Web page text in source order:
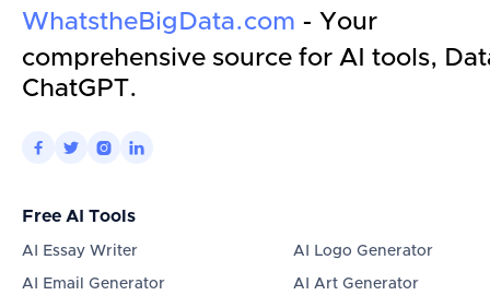
WhatstheBigData.com - Your
comprehensive source for AI tools,
ChatGPT.
   
Free AI Tools
AI Essay Writer
AI Email Generator
AI Logo Generator
AI Art Generator